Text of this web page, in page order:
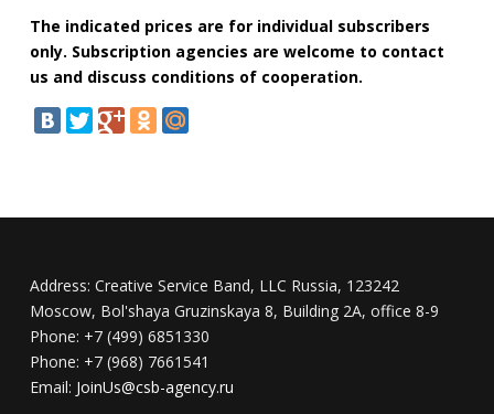
The indicated prices are for individual subscribers
only. Subscription agencies are welcome to contact
us and discuss conditions of cooperation.
Address: Creative Service Band, LLC Russia, 123242
Moscow, Bol'shaya Gruzinskaya 8, Building 2A, office 8-9
Phone: +7 (499) 6851330
Phone: +7 (968) 7661541
Email: JoinUs@csb-agency.ru